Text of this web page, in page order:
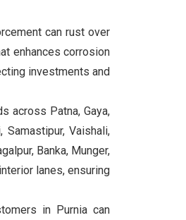
can rust over
enhances corrosion
investments and
across Patna, Gaya,
Samastipur, Vaishali,
Banka, Munger,
lanes, ensuring
in Purnia can